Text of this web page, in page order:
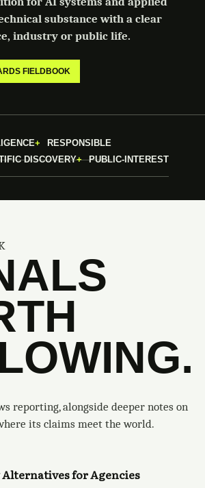
substance with a clear
industry or public life.
FIELDBOOK
RESPONSIBLE
DISCOVERY
PUBLIC-INTEREST
reporting, alongside deeper notes on
its claims meet the world.
Alternatives for Agencies